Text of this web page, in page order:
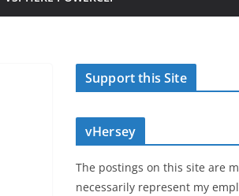
Support this Site
vHersey
The postings on this site are
necessarily represent my